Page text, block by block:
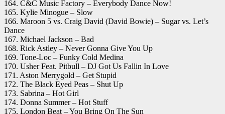
164. C&C Music Factory – Everybody Dance Now!
165. Kylie Minogue – Slow
166. Maroon 5 vs. Craig David (David Bowie) – Sugar vs. Let’s
Dance
167. Michael Jackson – Bad
168. Rick Astley – Never Gonna Give You Up
169. Tone-Loc – Funky Cold Medina
170. Usher Feat. Pitbull – DJ Got Us Fallin In Love
171. Aston Merrygold – Get Stupid
172. The Black Eyed Peas – Shut Up
173. Sabrina – Hot Girl
174. Donna Summer – Hot Stuff
175. London Beat – You Bring On The Sun